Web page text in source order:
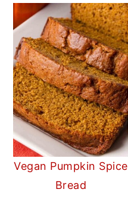
Vegan Pumpkin Spice
Bread